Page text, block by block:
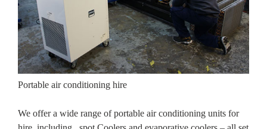
Portable air conditioning hire
We offer a wide range of portable air conditioning units for